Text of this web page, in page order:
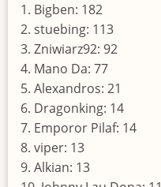
1. Bigben: 182
2. stuebing: 113
3. Zniwiarz92: 92
4. Mano Da: 77
5. Alexandros: 21
6. Dragonking: 14
7. Emporor Pilaf: 14
8. viper: 13
9. Alkian: 13